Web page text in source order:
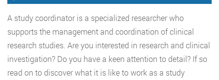
A study coordinator is a specialized researcher who
supports the management and coordination of clinical
research studies. Are you interested in research and clinical
investigation? Do you have a keen attention to detail? If so
read on to discover what it is like to work as a study